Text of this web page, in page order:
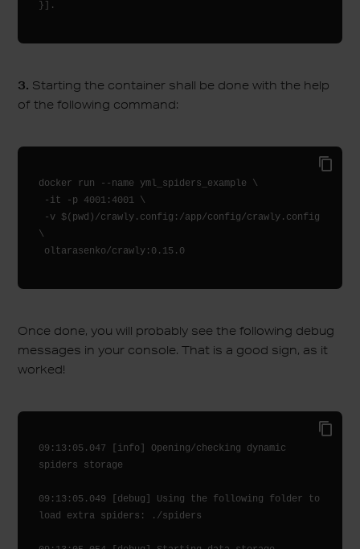
3. Starting the container shall be done with the help
of the following command:
docker run --name yml_spiders_example \
\
Once done, you will probably see the following debug
messages in your console. That is a good sign, as it
worked!
09:13:05.047 [info] Opening/checking dynamic
spiders storage
09:13:05.049 [debug] Using the following folder to
load extra spiders: ./spiders